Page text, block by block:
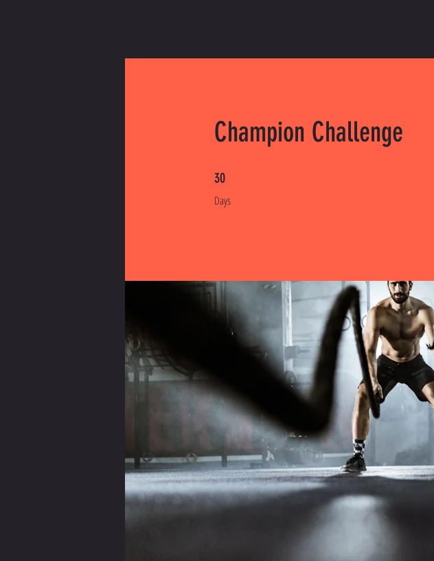
Champion Challenge
30
Days
30 Days